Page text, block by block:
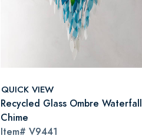
QUICK VIEW
Recycled Glass Ombre Waterfall
Chime
Item# V9441